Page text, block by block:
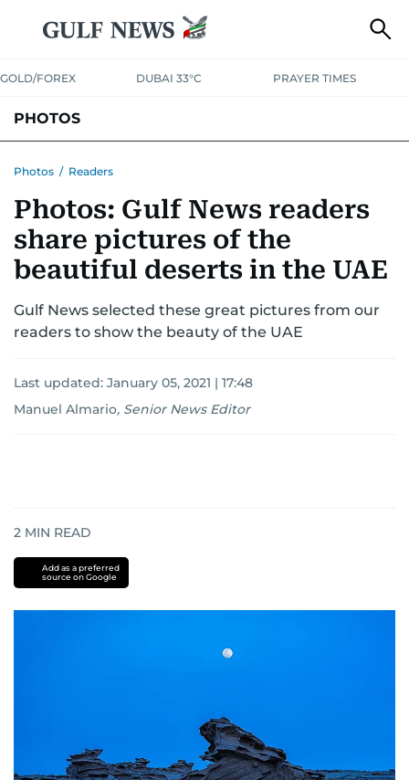
GOLD/FOREX DUBAI 33°C PRAYER TIMES
PHOTOS
Photos / Readers
Photos: Gulf News readers
share pictures of the
beautiful deserts in the UAE
Gulf News selected these great pictures from our
readers to show the beauty of the UAE
Last updated: January 05, 2021 | 17:48
Manuel Almario, Senior News Editor
2 MIN READ
Add as a preferred
source on Google